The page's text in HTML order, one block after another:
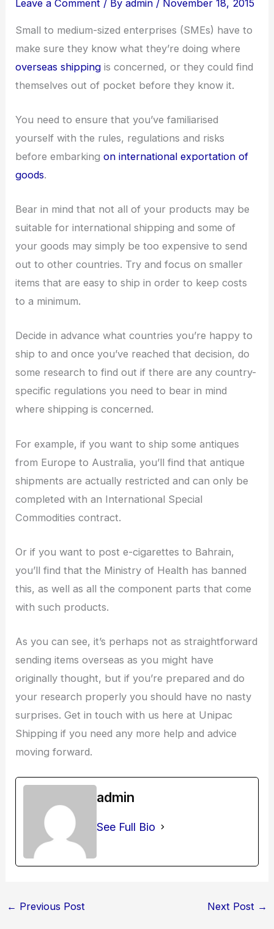
Leave a Comment / Byadmin / November 18, 2015
Small to medium-sized enterprises (SMEs) have to
make sure they know what they’re doing where
overseas shipping is concerned, or they could find
themselves out of pocket before they know it.
You need to ensure that you’ve familiarised
yourself with the rules, regulations and risks
before embarkingon international exportation of
goods.
Bear in mind that not all of your products may be
suitable for international shipping and some of
your goods may simply be too expensive to send
out to other countries. Try and focus on smaller
items that are easy to ship in order to keep costs
to a minimum.
Decide in advance what countries you’re happy to
ship to and once you’ve reached that decision, do
some research to find out if there are any country-
specific regulations you need to bear in mind
where shipping is concerned.
For example, if you want to ship some antiques
from Europe to Australia, you’ll find that antique
shipments are actually restricted and can only be
completed with an International Special
Commodities contract.
Or if you want to post e-cigarettes to Bahrain,
you’ll find that the Ministry of Health has banned
this, as well as all the component parts that come
with such products.
As you can see, it’s perhaps not as straightforward
sending items overseas as you might have
originally thought, but if you’re prepared and do
your research properly you should have no nasty
surprises. Get in touch with us here at Unipac
Shipping if you need any more help and advice
moving forward.
admin
See Full Bio
← Previous Post Next Post →